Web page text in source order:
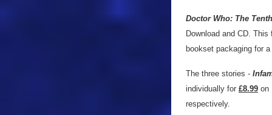
Doctor Who: The
Download and CD.
bookset packaging for
The three stories -
individually for £8.99 on
respectively.